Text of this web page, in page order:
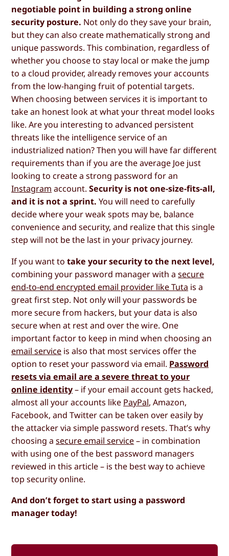
negotiable point in building a strong online
security posture. Not only do they save your brain,
but they can also create mathematically strong and
unique passwords. This combination, regardless of
whether you choose to stay local or make the jump
to a cloud provider, already removes your accounts
from the low-hanging fruit of potential targets.
When choosing between services it is important to
take an honest look at what your threat model looks
like. Are you interesting to advanced persistent
threats like the intelligence service of an
industrialized nation? Then you will have far different
requirements than if you are the average Joe just
looking to create a strong password for an
Instagram account.Security is not one-size-fits-all,
and it is not a sprint. You will need to carefully
decide where your weak spots may be, balance
convenience and security, and realize that this single
step will not be the last in your privacy journey.
If you want totake your security to the next level,
combining your password manager with asecure
end-to-end encrypted email provider like Tuta is a
great first step. Not only will your passwords be
more secure from hackers, but your data is also
secure when at rest and over the wire. One
important factor to keep in mind when choosing an
email service is also that most services offer the
option to reset your password via email. Password
resets via email are a severe threat to your
online identity– if your email account gets hacked,
almost all your accounts like PayPal, Amazon,
Facebook, and Twitter can be taken over easily by
the attacker via simple password resets. That’s why
choosing asecure email service– in combination
with using one of the best password managers
reviewed in this article – is the best way to achieve
top security online.
And don’t forget to start using a password
manager today!